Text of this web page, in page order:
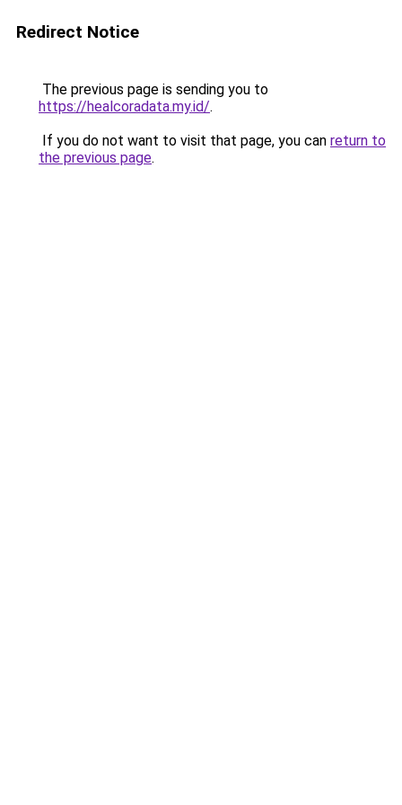
Redirect Notice
The previous page is sending you to
https://healcoradata.my.id/.
If you do not want to visit that page, you can return to
the previous page.